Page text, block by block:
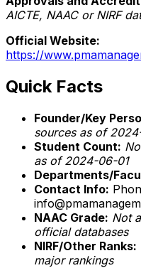
AICTE, NAAC or NIRF
Official Website:
https://
Quick Facts
Founder/Key
sources as of
Student Count:
as of 2024-06-01
Departments/
Contact Info:
NAAC Grade: Not
official databases
NIRF/Other Ranks:
major rankings